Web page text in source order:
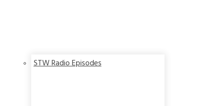
STW Radio Episodes